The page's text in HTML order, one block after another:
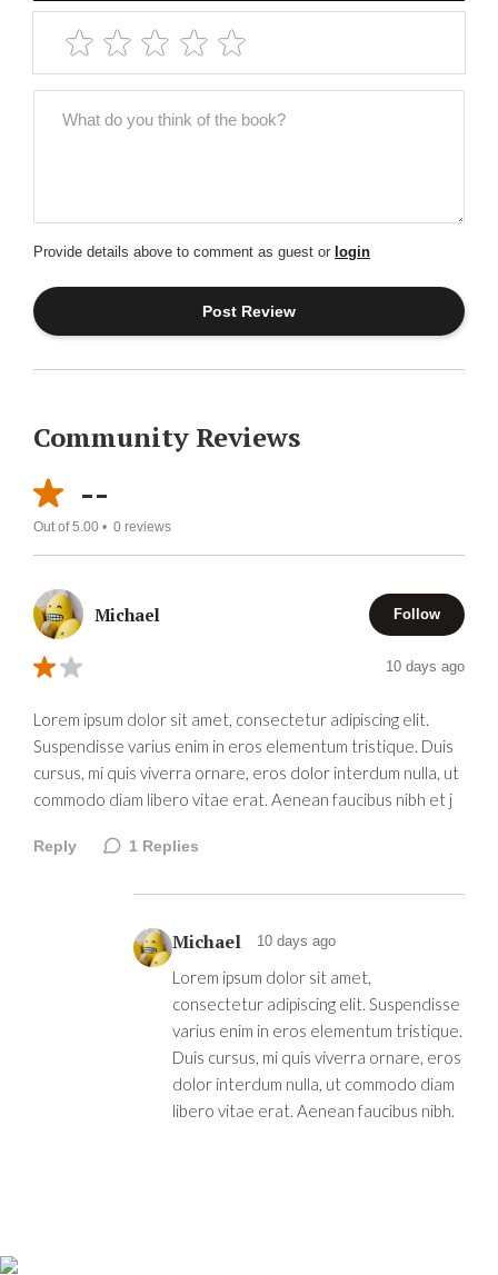
Provide details above to comment as guest or login
Community Reviews
--
Out of 5.00 • 0 reviews
Michael Follow
10 days ago
Lorem ipsum dolor sit amet, consectetur adipiscing elit.
Suspendisse varius enim in eros elementum tristique. Duis
cursus, mi quis viverra ornare, eros dolor interdum nulla, ut
commodo diam libero vitae erat. Aenean faucibus nibh et j
Reply 1 Replies
Michael 10 days ago
Lorem ipsum dolor sit amet,
consectetur adipiscing elit. Suspendisse
varius enim in eros elementum tristique.
Duis cursus, mi quis viverra ornare, eros
dolor interdum nulla, ut commodo diam
libero vitae erat. Aenean faucibus nibh.